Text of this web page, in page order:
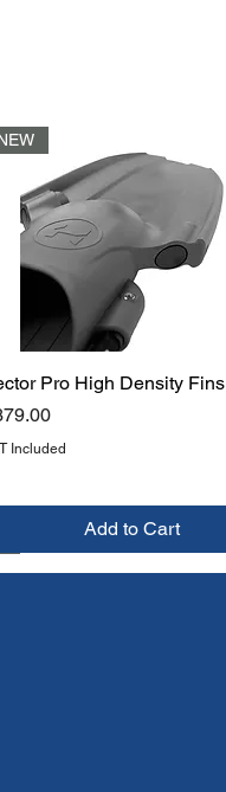
Pro High Density Fins
Included
Add to Cart